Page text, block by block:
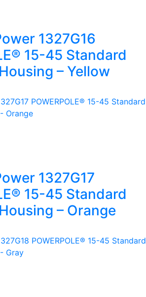
1327G16
15-45 Standard
– Yellow
1327G17
15-45 Standard
– Orange